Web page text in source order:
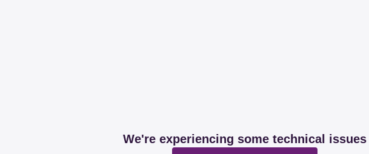
We're experiencing some technical issues